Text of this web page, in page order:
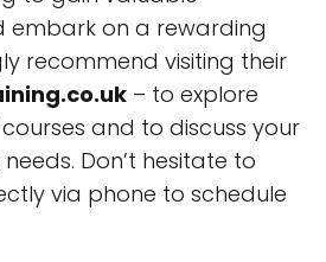
embark on a rewarding
recommend visiting their
– to explore
and to discuss your
Don’t hesitate to
via phone to schedule